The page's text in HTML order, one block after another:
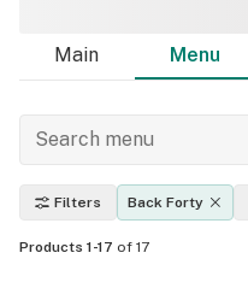
Main Menu
Filters Back Forty
Products 1-17 of 17